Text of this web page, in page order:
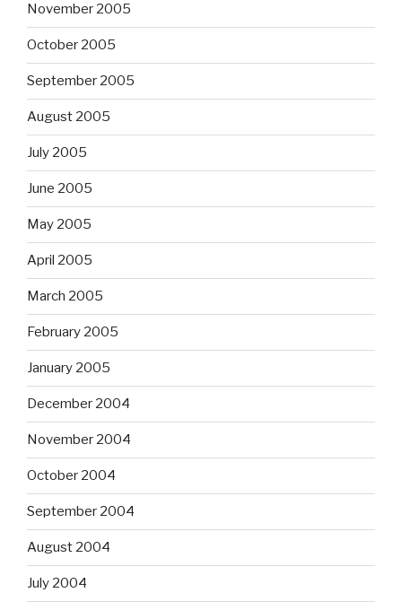
November 2005
October 2005
September 2005
August 2005
July 2005
June 2005
May 2005
April 2005
March 2005
February 2005
January 2005
December 2004
November 2004
October 2004
September 2004
August 2004
July 2004